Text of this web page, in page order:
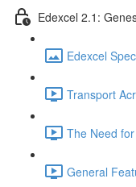
Edexcel 2.1:
Edexcel
Transport
The Need
General